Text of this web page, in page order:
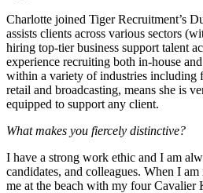
Charlotte joined Tiger Recruitment’s
assists clients across various sectors
hiring top-tier business support talent
experience recruiting both in-house
within a variety of industries including
retail and broadcasting, means she is
equipped to support any client.
What makes you fiercely distinctive?
I have a strong work ethic and I am
candidates, and colleagues. When I
me at the beach with my four Cavalier